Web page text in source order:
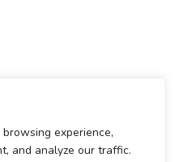
experience,
and analyze our traffic.